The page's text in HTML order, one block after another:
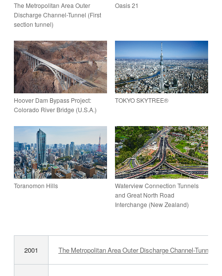
The Metropolitan Area Outer
Discharge ­Channel-Tunnel (First
section tunnel)
Oasis 21
Hoover Dam Bypass Project:
Colorado River Bridge (U.S.A.)
TOKYO SKYTREE®
Toranomon Hills
Waterview Connection Tunnels
and Great North Road
Interchange (New Zealand)
2001 The Metropolitan Area Outer Discharge ­Channel-Tunnel